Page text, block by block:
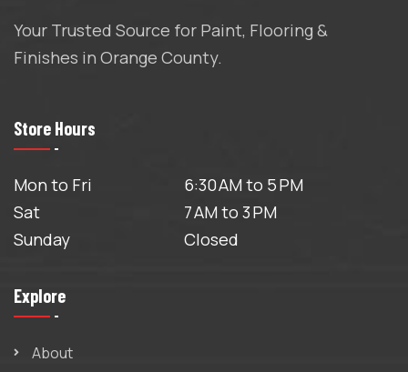
Your Trusted Source for Paint, Flooring &
Finishes in Orange County.
Store Hours
Mon to Fri
6:30 AM to 5 PM
Sat
7 AM to 3 PM
Sunday
Closed
Explore
About